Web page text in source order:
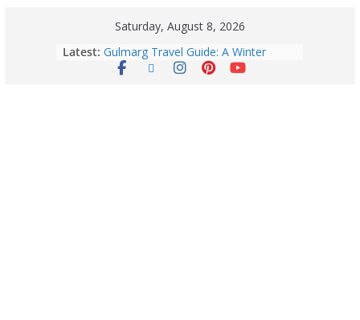
Saturday, August 8, 2026
Latest: Gulmarg Travel Guide: A Winter
Wonderland in Kashmir